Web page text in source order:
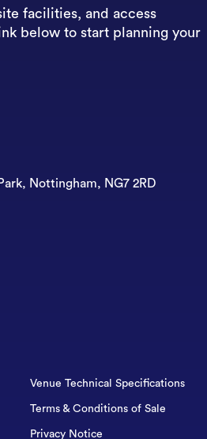
facilities, and access
below to start planning your
Nottingham, NG7 2RD
Venue Technical Specifications
Terms & Conditions of Sale
Privacy Notice